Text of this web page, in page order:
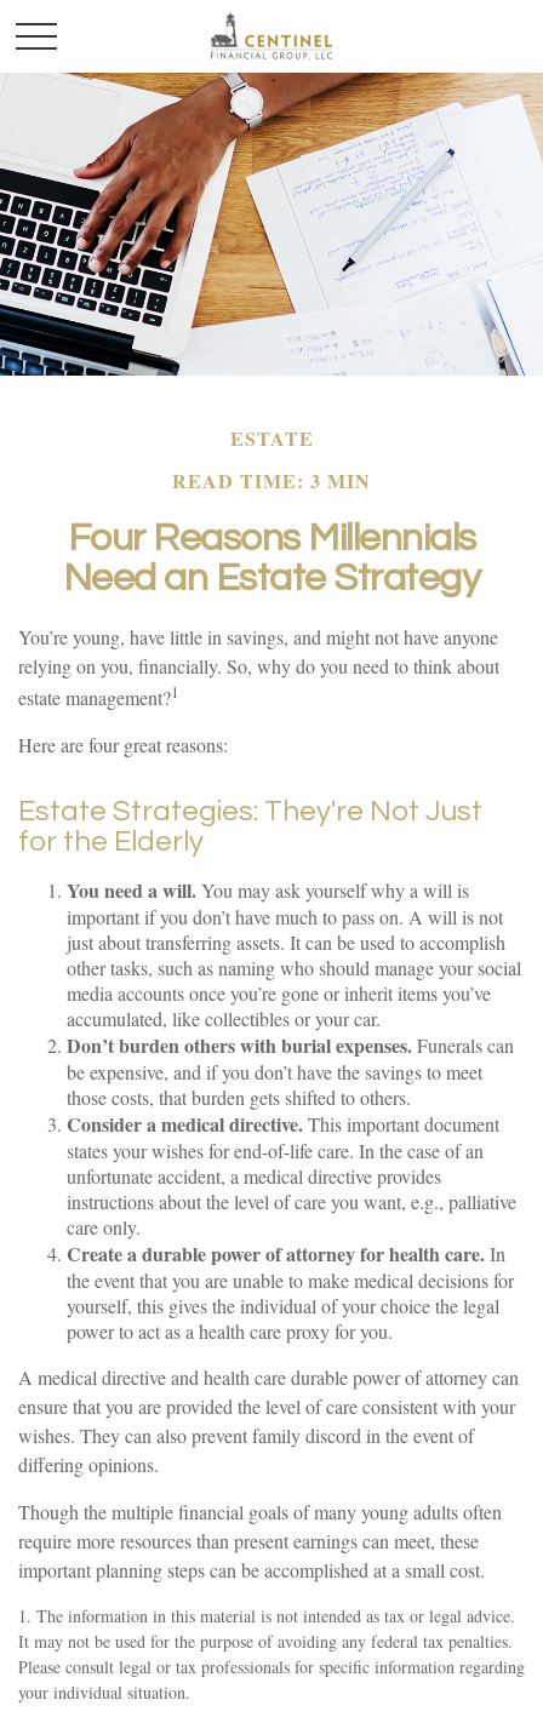
ESTATE
READ TIME: 3 MIN
Four Reasons Millennials
Need an Estate Strategy
You’re young, have little in savings, and might not have anyone
relying on you, financially. So, why do you need to think about
estate management?1
Here are four great reasons:
Estate Strategies: They're Not Just
for the Elderly
You need a will.You may ask yourself why a will is
important if you don’t have much to pass on. A will is not
just about transferring assets. It can be used to accomplish
other tasks, such as naming who should manage your social
media accounts once you’re gone or inherit items you’ve
accumulated, like collectibles or your car.
Don’t burden others with burial expenses.Funerals can
be expensive, and if you don’t have the savings to meet
those costs, that burden gets shifted to others.
Consider a medical directive.This important document
states your wishes for end-of-life care. In the case of an
unfortunate accident, a medical directive provides
instructions about the level of care you want, e.g., palliative
care only.
Create a durable power of attorney for health care.In
the event that you are unable to make medical decisions for
yourself, this gives the individual of your choice the legal
power to act as a health care proxy for you.
A medical directive and health care durable power of attorney can
ensure that you are provided the level of care consistent with your
wishes. They can also prevent family discord in the event of
differing opinions.
Though the multiple financial goals of many young adults often
require more resources than present earnings can meet, these
important planning steps can be accomplished at a small cost.
1. The information in this material is not intended as tax or legal advice.
It may not be used for the purpose of avoiding any federal tax penalties.
Please consult legal or tax professionals for specific information regarding
your individual situation.